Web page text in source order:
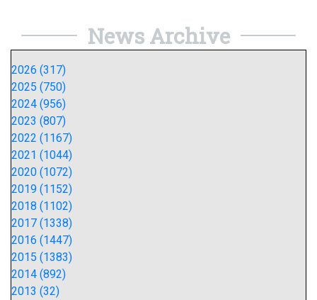
News Archive
2026 (317)
2025 (750)
2024 (956)
2023 (807)
2022 (1167)
2021 (1044)
2020 (1072)
2019 (1152)
2018 (1102)
2017 (1338)
2016 (1447)
2015 (1383)
2014 (892)
2013 (32)